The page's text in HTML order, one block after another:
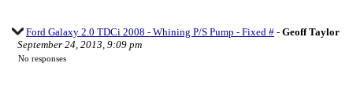
Ford Galaxy 2.0 TDCi 2008 - Whining P/S Pump - Fixed # - Geoff Taylor
September 24, 2013, 9:09 pm
No responses